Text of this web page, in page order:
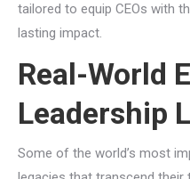
tailored to equip CEOs with
lasting impact.
Real-World
Leadership
Some of the world’s most